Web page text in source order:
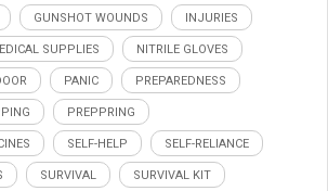
GUNSHOT WOUNDS INJURIES
SUPPLIES NITRILE GLOVES
PANIC PREPAREDNESS
PREPPRING
SELF-HELP SELF-RELIANCE
SURVIVAL SURVIVAL KIT